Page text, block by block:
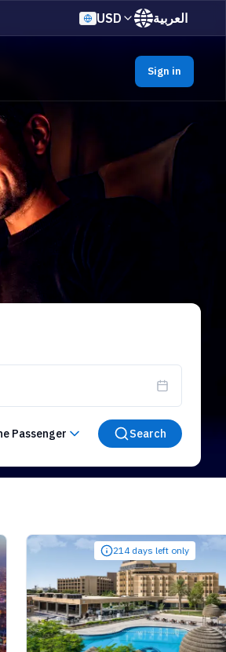
USD العربية
Sign in
Passenger Search
214 days left only